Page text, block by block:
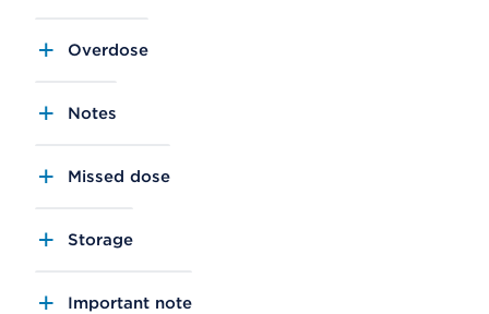
Overdose
Notes
Missed dose
Storage
Important note